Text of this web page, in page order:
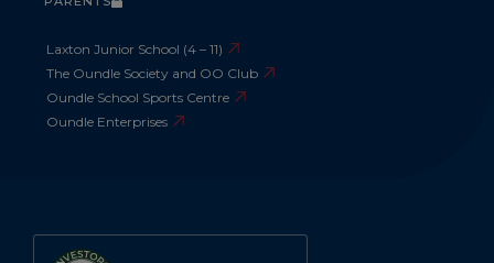
Laxton Junior School (4 – 11)
The Oundle Society and OO Club
Oundle School Sports Centre
Oundle Enterprises